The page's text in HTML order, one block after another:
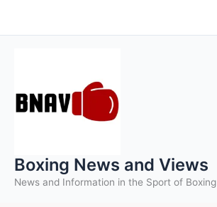
to
Boxing News and Views
News and Information in the Sport of Boxing